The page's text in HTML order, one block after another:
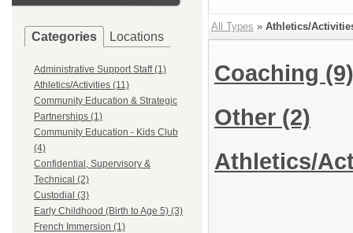
Categories Locations
Administrative Support Staff (1)
Athletics/Activities (11)
Community Education & Strategic
Partnerships (1)
Community Education - Kids Club
(4)
Confidential, Supervisory &
Technical (2)
Custodial (3)
Early Childhood (Birth to Age 5) (3)
French Immersion (1)
All Types » Athletics/
Coaching (9)
Other (2)
Athletics/